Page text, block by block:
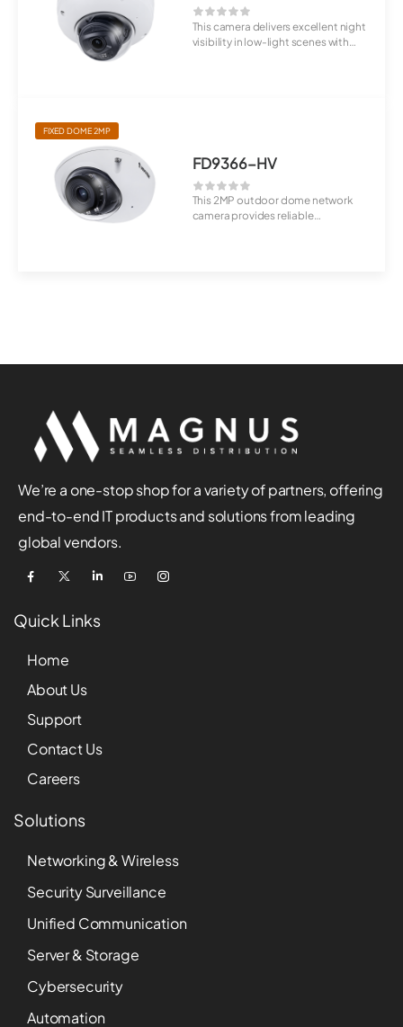
This camera delivers excellent night
visibility in low-light scenes with
FIXED DOME 2MP
FD9366-HV
This 2MP outdoor dome network
camera provides reliable
We’re a one-stop shop for a variety of partners, offering
end-to-end IT products and solutions from leading
global vendors.
Quick Links
Home
About Us
Support
Contact Us
Careers
Solutions
Networking & Wireless
Security Surveillance
Unified Communication
Server & Storage
Cybersecurity
Automation